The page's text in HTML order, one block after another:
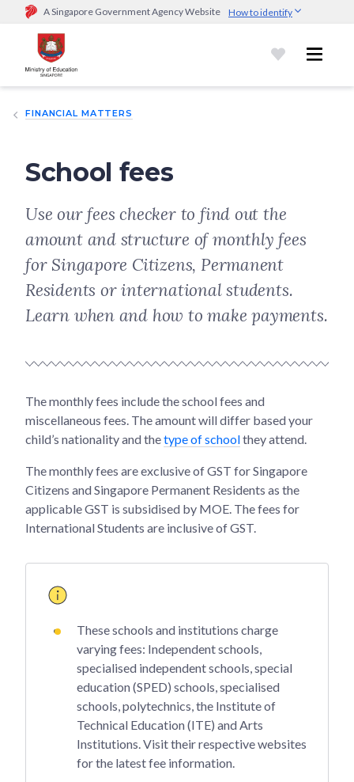
A Singapore Government Agency Website How to identify
Official website links end with .gov.sg
Government agencies communicate via
go.gov.sg/open).Trusted websites
sensitive information only on official, secure websites.
FINANCIAL MATTERS
School fees
Use our fees checker to find out the
amount and structure of monthly fees
for Singapore Citizens, Permanent
Residents or international students.
Learn when and how to make payments.
The monthly fees include the school fees and
miscellaneous fees. The amount will differ based your
child’s nationality and thetype of schoolthey attend.
The monthly fees are exclusive of GST for Singapore
Citizens and Singapore Permanent Residents as the
applicable GST is subsidised by MOE. The fees for
International Students are inclusive of GST.
These schools and institutions charge
varying fees: Independent schools,
specialised independent schools, special
education (SPED) schools, specialised
schools, polytechnics, the Institute of
Technical Education (ITE) and Arts
Institutions. Visit their respective websites
for the latest fee information.